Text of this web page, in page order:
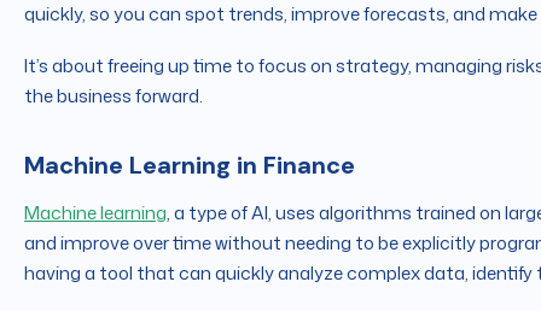
quickly, so you can spot trends, improve forecasts, and
It’s about freeing up time to focus on strategy, managing
the business forward.
Machine Learning in Finance
Machine learning, a type of AI, uses algorithms trained on
and improve over time without needing to be explicitly
having a tool that can quickly analyze complex data,